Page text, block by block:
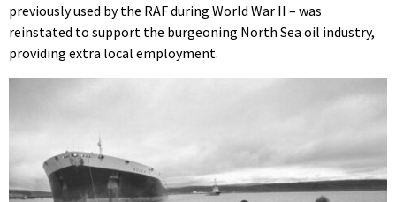
previously used by the RAF during World War II – was
reinstated to support the burgeoning North Sea oil industry,
providing extra local employment.